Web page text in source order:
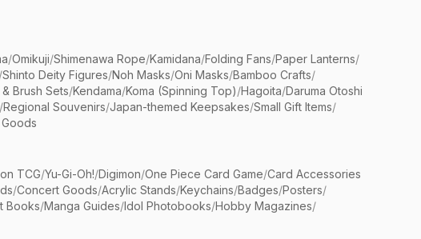
/Omikuji/Shimenawa Rope/Kamidana/Folding Fans/Paper Lanterns/
/Shinto Deity Figures/Noh Masks/Oni Masks/Bamboo Crafts/
Brush Sets/Kendama/Koma (Spinning Top)/Hagoita/Daruma Otoshi
/Regional Souvenirs/Japan-themed Keepsakes/Small Gift Items/
TCG/Yu-Gi-Oh!/Digimon/One Piece Card Game/Card Accessories
/Concert Goods/Acrylic Stands/Keychains/Badges/Posters/
Books/Manga Guides/Idol Photobooks/Hobby Magazines/